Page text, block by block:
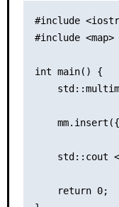
#include
#include <map>
int main() {
std::cout
    return 0;